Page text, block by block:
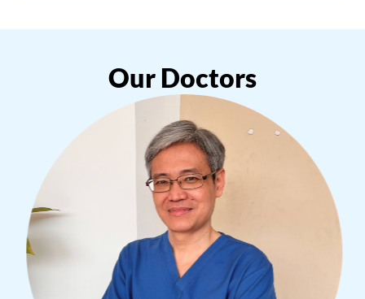
Our Doctors